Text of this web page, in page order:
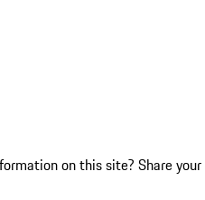
on this site? Share your